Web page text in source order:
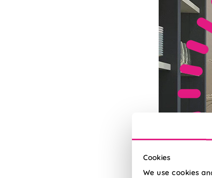
Cookies
We use cookies